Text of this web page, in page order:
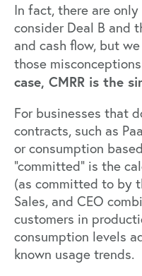
In fact, there are
consider Deal B and
and cash flow, but
those
case, CMRR is the
For businesses that
contracts, such as
or consumption
“committed” is the
(as committed to by
Sales, and CEO
customers in
consumption levels
known usage trends.